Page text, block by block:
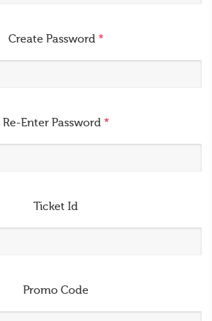
Create Password *
Re-Enter Password *
Ticket Id
Promo Code